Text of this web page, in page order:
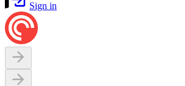
Sign in